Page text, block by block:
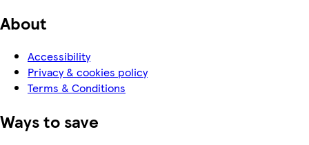
About
Accessibility
Privacy & cookies policy
Terms & Conditions
Ways to save